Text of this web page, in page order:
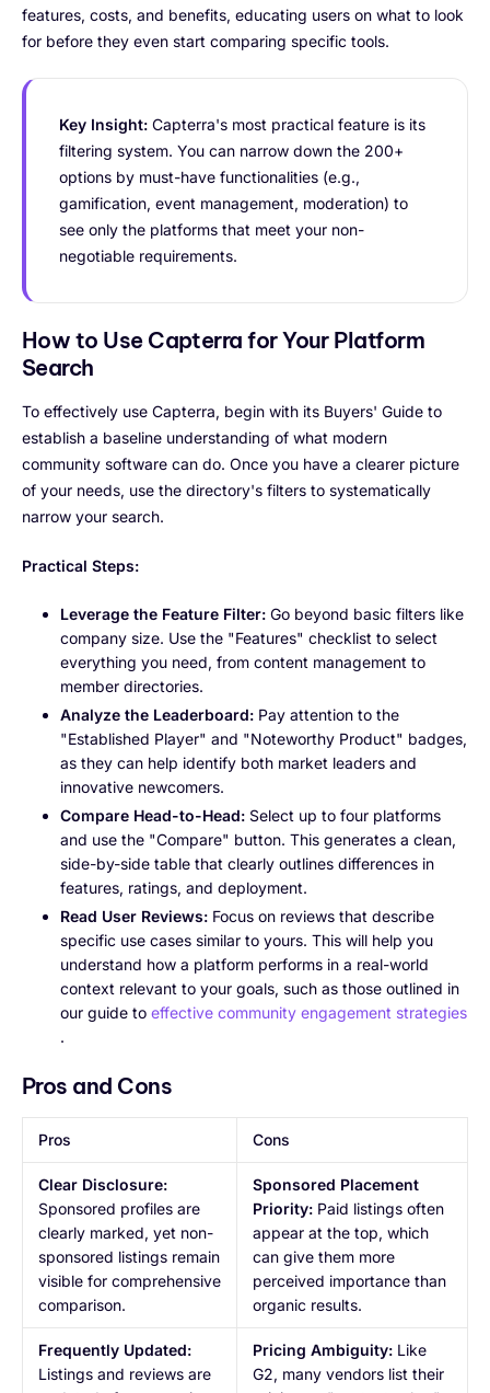
features, costs, and benefits, educating users on what to look
for before they even start comparing specific tools.
Key Insight: Capterra's most practical feature is its
filtering system. You can narrow down the 200+
options by must-have functionalities (e.g.,
gamification, event management, moderation) to
see only the platforms that meet your non-
negotiable requirements.
How to Use Capterra for Your Platform
Search
To effectively use Capterra, begin with its Buyers' Guide to
establish a baseline understanding of what modern
community software can do. Once you have a clearer picture
of your needs, use the directory's filters to systematically
narrow your search.
Practical Steps:
Leverage the Feature Filter: Go beyond basic filters like
company size. Use the "Features" checklist to select
everything you need, from content management to
member directories.
Analyze the Leaderboard: Pay attention to the
"Established Player" and "Noteworthy Product" badges,
as they can help identify both market leaders and
innovative newcomers.
Compare Head-to-Head: Select up to four platforms
and use the "Compare" button. This generates a clean,
side-by-side table that clearly outlines differences in
features, ratings, and deployment.
Read User Reviews: Focus on reviews that describe
specific use cases similar to yours. This will help you
understand how a platform performs in a real-world
context relevant to your goals, such as those outlined in
our guide to effective community engagement strategies
.
Pros and Cons
Pros Cons
Clear Disclosure:
Sponsored profiles are
clearly marked, yet non-
sponsored listings remain
visible for comprehensive
comparison.
Sponsored Placement
Priority: Paid listings often
appear at the top, which
can give them more
perceived importance than
organic results.
Frequently Updated:
Listings and reviews are
Pricing Ambiguity: Like
G2, many vendors list their